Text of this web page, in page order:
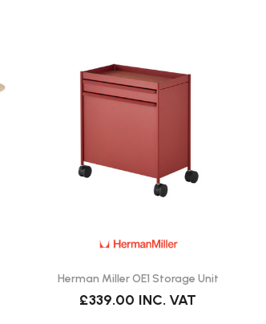
Herman Miller OE1 Storage Unit
£339.00 INC. VAT